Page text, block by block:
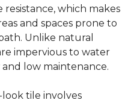
resistance, which makes
and spaces prone to
Unlike natural
impervious to water
low maintenance.
tile involves